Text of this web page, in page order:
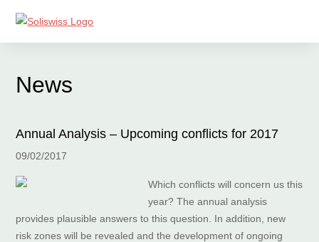
News
Annual Analysis – Upcoming conflicts for 2017
09/02/2017
Which conflicts will concern us this
year? The annual analysis
provides plausible answers to this question. In addition, new
risk zones will be revealed and the development of ongoing